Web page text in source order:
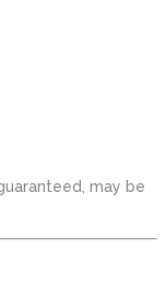
may be